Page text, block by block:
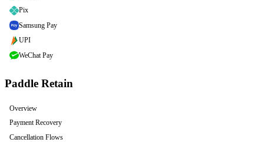
Pix
Samsung Pay
UPI
WeChat Pay
Paddle Retain
Overview
Payment Recovery
Cancellation Flows